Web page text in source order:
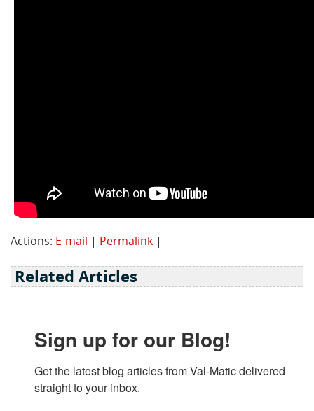
Actions: E-mail | Permalink |
Related Articles
Sign up for our Blog!
Get the latest blog articles from Val-Matic delivered
straight to your inbox.